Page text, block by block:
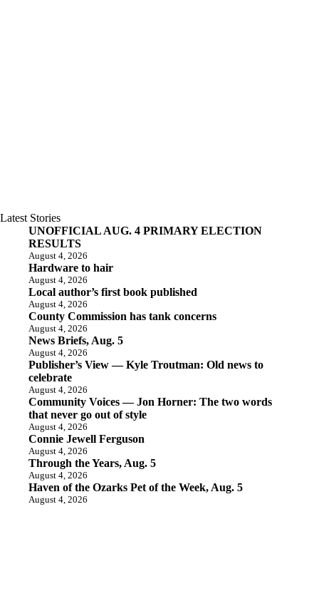
Latest Stories
UNOFFICIAL AUG. 4 PRIMARY ELECTION
RESULTS
August 4, 2026
Hardware to hair
August 4, 2026
Local author’s first book published
August 4, 2026
County Commission has tank concerns
August 4, 2026
News Briefs, Aug. 5
August 4, 2026
Publisher’s View — Kyle Troutman: Old news to
celebrate
August 4, 2026
Community Voices — Jon Horner: The two words
that never go out of style
August 4, 2026
Connie Jewell Ferguson
August 4, 2026
Through the Years, Aug. 5
August 4, 2026
Haven of the Ozarks Pet of the Week, Aug. 5
August 4, 2026